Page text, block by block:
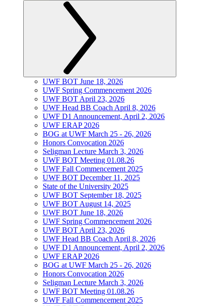
UWF BOT June 18, 2026
UWF Spring Commencement 2026
UWF BOT April 23, 2026
UWF Head BB Coach April 8, 2026
UWF D1 Announcement, April 2, 2026
UWF ERAP 2026
BOG at UWF March 25 - 26, 2026
Honors Convocation 2026
Seligman Lecture March 3, 2026
UWF BOT Meeting 01.08.26
UWF Fall Commencement 2025
UWF BOT December 11, 2025
State of the University 2025
UWF BOT September 18, 2025
UWF BOT August 14, 2025
UWF BOT June 18, 2026
UWF Spring Commencement 2026
UWF BOT April 23, 2026
UWF Head BB Coach April 8, 2026
UWF D1 Announcement, April 2, 2026
UWF ERAP 2026
BOG at UWF March 25 - 26, 2026
Honors Convocation 2026
Seligman Lecture March 3, 2026
UWF BOT Meeting 01.08.26
UWF Fall Commencement 2025